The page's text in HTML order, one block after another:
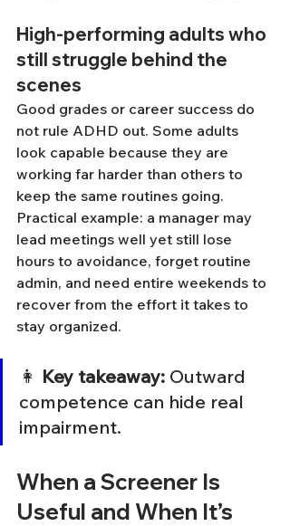
High-performing adults who
still struggle behind the
scenes
Good grades or career success do
not rule ADHD out. Some adults
look capable because they are
working far harder than others to
keep the same routines going.
Practical example: a manager may
lead meetings well yet still lose
hours to avoidance, forget routine
admin, and need entire weekends to
recover from the effort it takes to
stay organized.
👩 Key takeaway: Outward
competence can hide real
impairment.
When a Screener Is
Useful and When It’s